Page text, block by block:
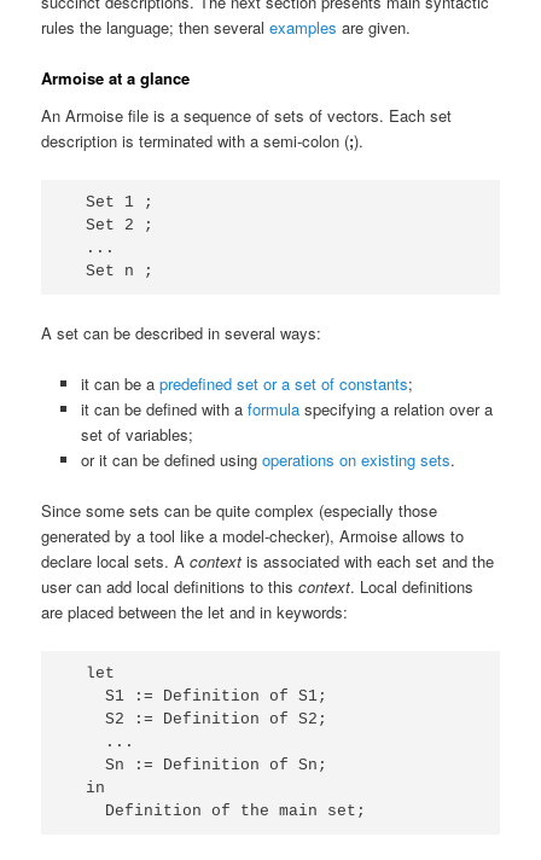
rules the language; then severalexamples are given.
Armoise at a glance
An Armoise file is a sequence of sets of vectors. Each set
description is terminated with a semi-colon (;).
  Set 1 ;
  Set 2 ;
  ...
A set can be described in several ways:
it can be a predefined set or a set of constants;
it can be defined with a formulaspecifying a relation over a
set of variables;
or it can be defined using operations on existing sets.
Since some sets can be quite complex (especially those
generated by a tool like a model-checker), Armoise allows to
declare local sets. Acontext is associated with each set and the
user can add local definitions to thiscontext. Local definitions
are placed between thelet andin keywords:
  let
    S1 := Definition of S1;
    S2 := Definition of S2;
    ...
    Sn := Definition of Sn;
  in